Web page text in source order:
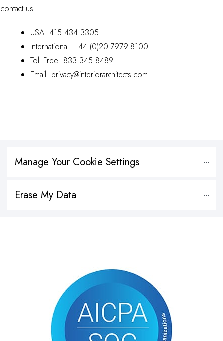
contact us:
USA: 415.434.3305
International: +44 (0)20.7979.8100
Toll Free: 833.345.8489
Email: privacy@interiorarchitects.com
Manage Your Cookie Settings
Erase My Data